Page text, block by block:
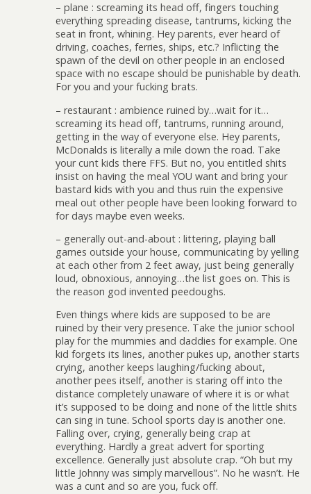
– plane : screaming its head off, fingers touching
everything spreading disease, tantrums, kicking the
seat in front, whining. Hey parents, ever heard of
driving, coaches, ferries, ships, etc.? Inflicting the
spawn of the devil on other people in an enclosed
space with no escape should be punishable by death.
For you and your fucking brats.
– restaurant : ambience ruined by…wait for it…
screaming its head off, tantrums, running around,
getting in the way of everyone else. Hey parents,
McDonalds is literally a mile down the road. Take
your cunt kids there FFS. But no, you entitled shits
insist on having the meal YOU want and bring your
bastard kids with you and thus ruin the expensive
meal out other people have been looking forward to
for days maybe even weeks.
– generally out-and-about : littering, playing ball
games outside your house, communicating by yelling
at each other from 2 feet away, just being generally
loud, obnoxious, annoying…the list goes on. This is
the reason god invented peedoughs.
Even things where kids are supposed to be are
ruined by their very presence. Take the junior school
play for the mummies and daddies for example. One
kid forgets its lines, another pukes up, another starts
crying, another keeps laughing/fucking about,
another pees itself, another is staring off into the
distance completely unaware of where it is or what
it’s supposed to be doing and none of the little shits
can sing in tune. School sports day is another one.
Falling over, crying, generally being crap at
everything. Hardly a great advert for sporting
excellence. Generally just absolute crap. “Oh but my
little Johnny was simply marvellous”. No he wasn’t. He
was a cunt and so are you, fuck off.